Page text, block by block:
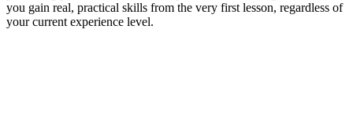
you gain real, practical skills from the very first lesson, regardless of
your current experience level.